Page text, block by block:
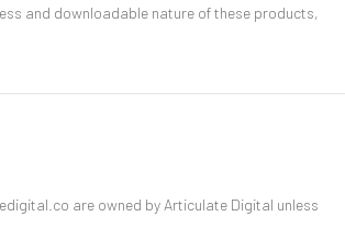
and downloadable nature of these products,
are owned by Articulate Digital unless